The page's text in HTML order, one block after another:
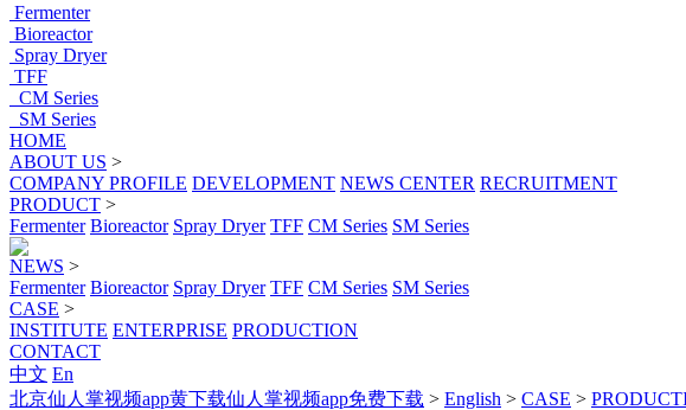
Fermenter
Bioreactor
Spray Dryer
TFF
CM Series
SM Series
HOME
ABOUT US >
COMPANY PROFILE DEVELOPMENT NEWS CENTER RECRUITMENT
PRODUCT >
Fermenter Bioreactor Spray Dryer TFF CM Series SM Series
NEWS >
Fermenter Bioreactor Spray Dryer TFF CM Series SM Series
CASE >
INSTITUTE ENTERPRISE PRODUCTION
CONTACT
中文 En
北京仙人掌视频app黄下载仙人掌视频app免费下载 > English > CASE >